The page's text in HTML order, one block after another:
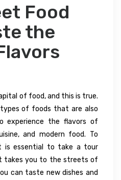
Food
the
of food, and this is true.
types of foods that are also
experience the flavors of
and modern food. To
is essential to take a tour
takes you to the streets of
can taste new dishes and